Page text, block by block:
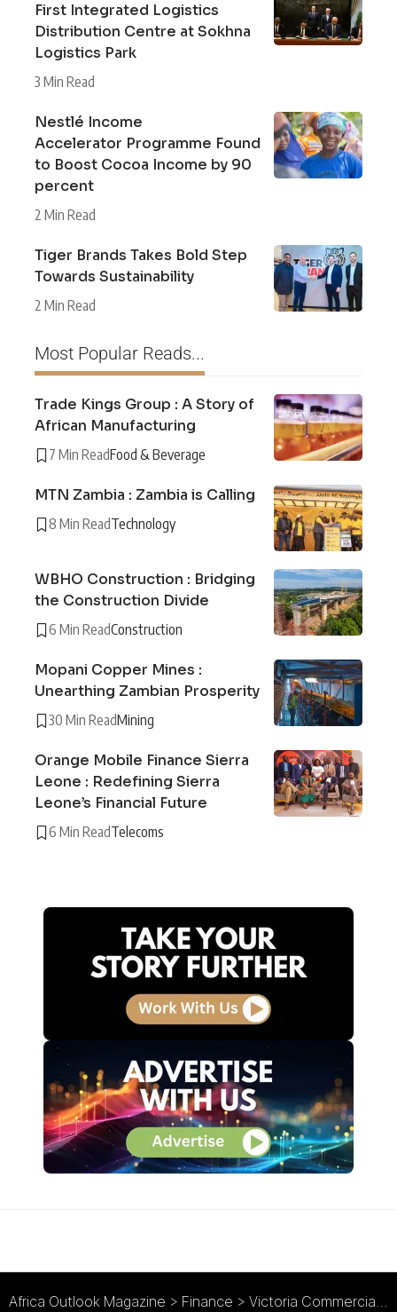
First Integrated Logistics
Distribution Centre at Sokhna
Logistics Park
3 Min Read
Nestlé Income
Accelerator Programme Found
to Boost Cocoa Income by 90
percent
2 Min Read
Tiger Brands Takes Bold Step
Towards Sustainability
2 Min Read
Most Popular Reads...
Trade Kings Group : A Story of
African Manufacturing
7 Min ReadFood & Beverage
MTN Zambia : Zambia is Calling
8 Min ReadTechnology
WBHO Construction : Bridging
the Construction Divide
6 Min ReadConstruction
Mopani Copper Mines :
Unearthing Zambian Prosperity
30 Min ReadMining
Orange Mobile Finance Sierra
Leone : Redefining Sierra
Leone’s Financial Future
6 Min ReadTelecoms
Africa Outlook Magazine > Finance > Victoria Commercial Bank : A Credit to Kenyan Banking